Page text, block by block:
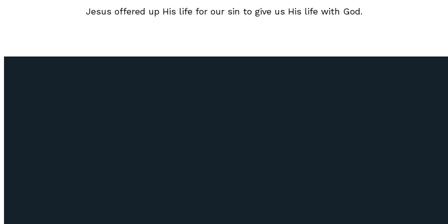
Jesus offered up His life for our sin to give us His life with God.